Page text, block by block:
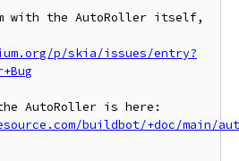
with the AutoRoller itself,
p/skia/issues/entry?
buildbot/+doc/main/